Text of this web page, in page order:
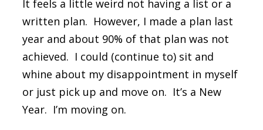
It feels a little weird not having a list or a
written plan. However, I made a plan last
year and about 90% of that plan was not
achieved. I could (continue to) sit and
whine about my disappointment in myself
or just pick up and move on. It’s a New
Year. I’m moving on.